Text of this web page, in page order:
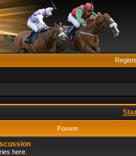
Forum
here.